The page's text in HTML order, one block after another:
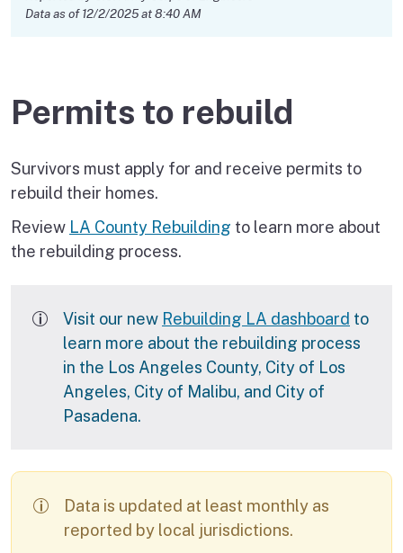
Data as of 12/2/2025 at 8:40 AM
Permits to rebuild
Survivors must apply for and receive permits to
rebuild their homes.
Review LA County Rebuilding to learn more about
the rebuilding process.
Visit our new Rebuilding LA dashboard to
learn more about the rebuilding process
in the Los Angeles County, City of Los
Angeles, City of Malibu, and City of
Pasadena.
Data is updated at least monthly as
reported by local jurisdictions.